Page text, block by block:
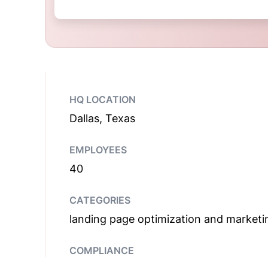
HQ LOCATION
Dallas, Texas
EMPLOYEES
40
CATEGORIES
landing page optimization and
COMPLIANCE